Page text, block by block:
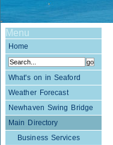
Menu
Home
What's on in Seaford
Weather Forecast
Newhaven Swing Bridge
Main Directory
Business Services